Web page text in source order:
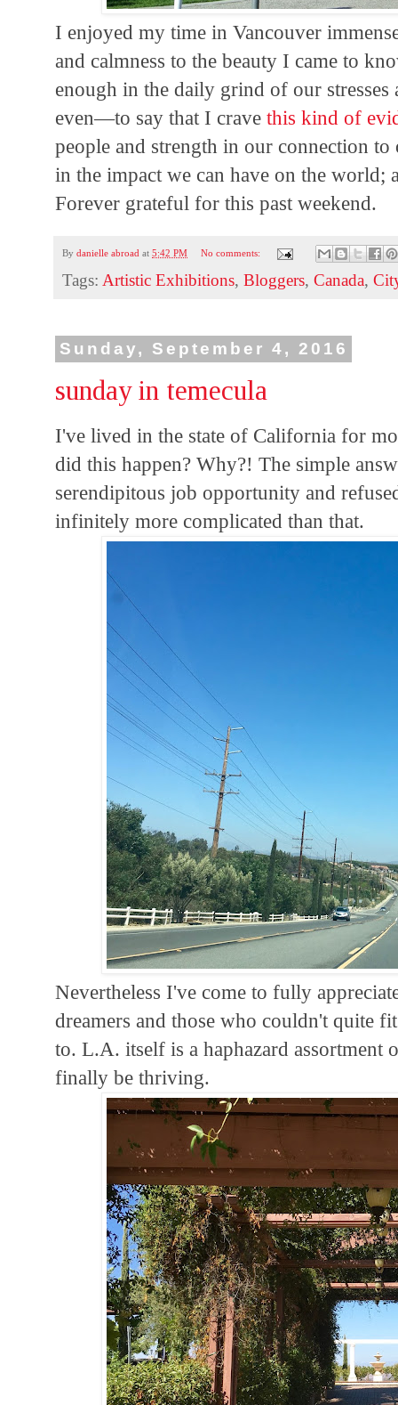
I enjoyed my time in Vancouver
and calmness to the beauty I came to
enough in the daily grind of our
even—to say that I cravethis kind of
people and strength in our connection
in the impact we can have on the
Forever grateful for this past weekend.
Bydanielle abroad at5:42 PM No comments:
Tags:Artistic Exhibitions,Bloggers,Canada,
Sunday, September 4, 2016
sunday in temecula
I've lived in the state of California for
did this happen? Why?! The simple
serendipitous job opportunity and
infinitely more complicated than that.
Nevertheless I've come to fully
dreamers and those who couldn't quite
to. L.A. itself is a haphazard assortment
finally be thriving.